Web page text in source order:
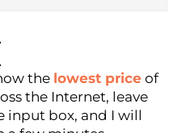
the lowest price of
the Internet, leave
input box, and I will